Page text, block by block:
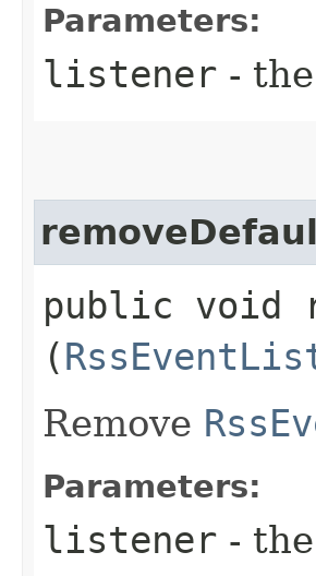
Parameters:
listener - the
public void
(
Remove
Parameters:
listener - the